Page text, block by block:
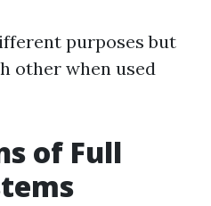
purposes but
other when used
of Full